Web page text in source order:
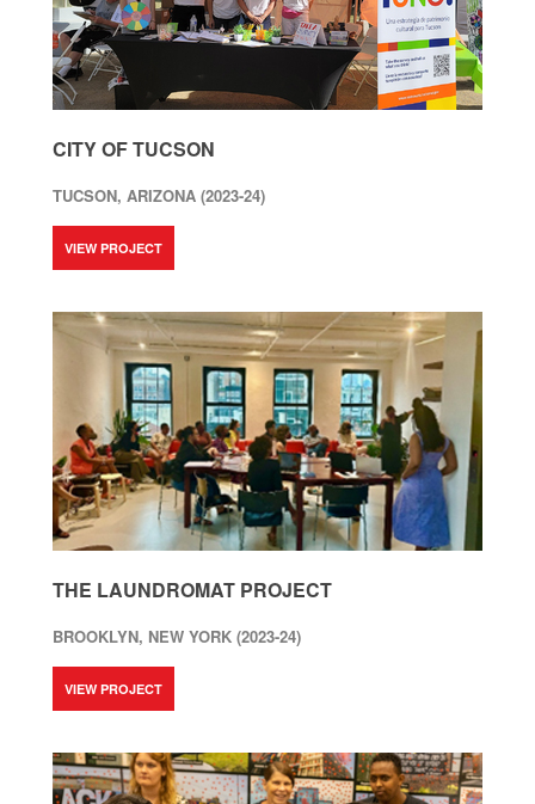
CITY OF TUCSON
TUCSON, ARIZONA (2023-24)
VIEW PROJECT
THE LAUNDROMAT PROJECT
BROOKLYN, NEW YORK (2023-24)
VIEW PROJECT